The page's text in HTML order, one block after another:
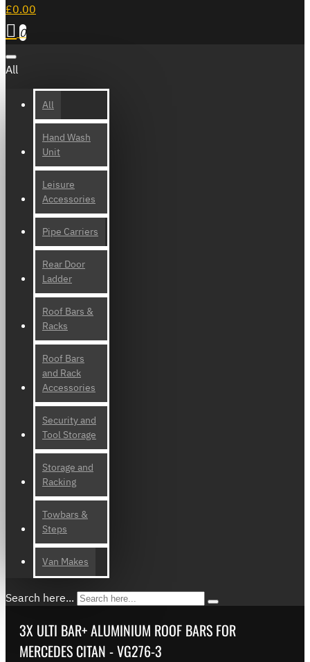
£0.00
0
All
All
Hand Wash
Unit
Leisure
Accessories
Pipe Carriers
Rear Door
Ladder
Roof Bars &
Racks
Roof Bars
and Rack
Accessories
Security and
Tool Storage
Storage and
Racking
Towbars &
Steps
Van Makes
Search here...
3X ULTI BAR+ ALUMINIUM ROOF BARS FOR
MERCEDES CITAN - VG276-3